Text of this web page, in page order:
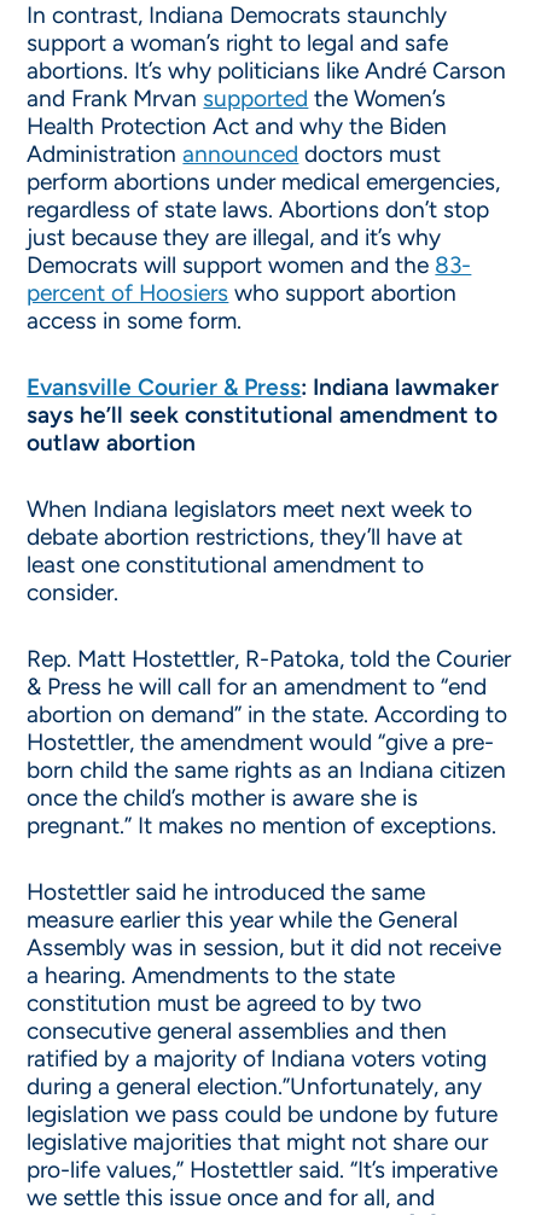
In contrast, Indiana Democrats staunchly
support a woman’s right to legal and safe
abortions. It’s why politicians like André Carson
and Frank Mrvan supported the Women’s
Health Protection Act and why the Biden
Administrationannounced doctors must
perform abortions under medical emergencies,
regardless of state laws. Abortions don’t stop
just because they are illegal, and it’s why
Democrats will support women and the 83-
percent of Hoosiers who support abortion
access in some form.
Evansville Courier & Press: Indiana lawmaker
says he’ll seek constitutional amendment to
outlaw abortion
When Indiana legislators meet next week to
debate abortion restrictions, they’ll have at
least one constitutional amendment to
consider.
Rep. Matt Hostettler, R-Patoka, told the Courier
& Press he will call for an amendment to “end
abortion on demand” in the state. According to
Hostettler, the amendment would “give a pre-
born child the same rights as an Indiana citizen
once the child’s mother is aware she is
pregnant.” It makes no mention of exceptions.
Hostettler said he introduced the same
measure earlier this year while the General
Assembly was in session, but it did not receive
a hearing. Amendments to the state
constitution must be agreed to by two
consecutive general assemblies and then
ratified by a majority of Indiana voters voting
during a general election.”Unfortunately, any
legislation we pass could be undone by future
legislative majorities that might not share our
pro-life values,” Hostettler said. “It’s imperative
we settle this issue once and for all, and